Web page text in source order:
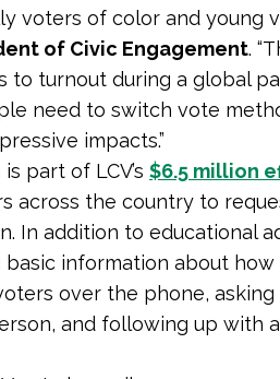
voters of color and young
of Civic Engagement.
to turnout during a global
need to switch vote
impacts.”
part of LCV’s $6.5 million
across the country to
In addition to educational
basic information about
over the phone,
and following up with